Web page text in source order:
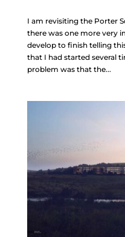
I am revisiting the Porter
there was one more very
develop to finish telling
that I had started several
problem was that the...